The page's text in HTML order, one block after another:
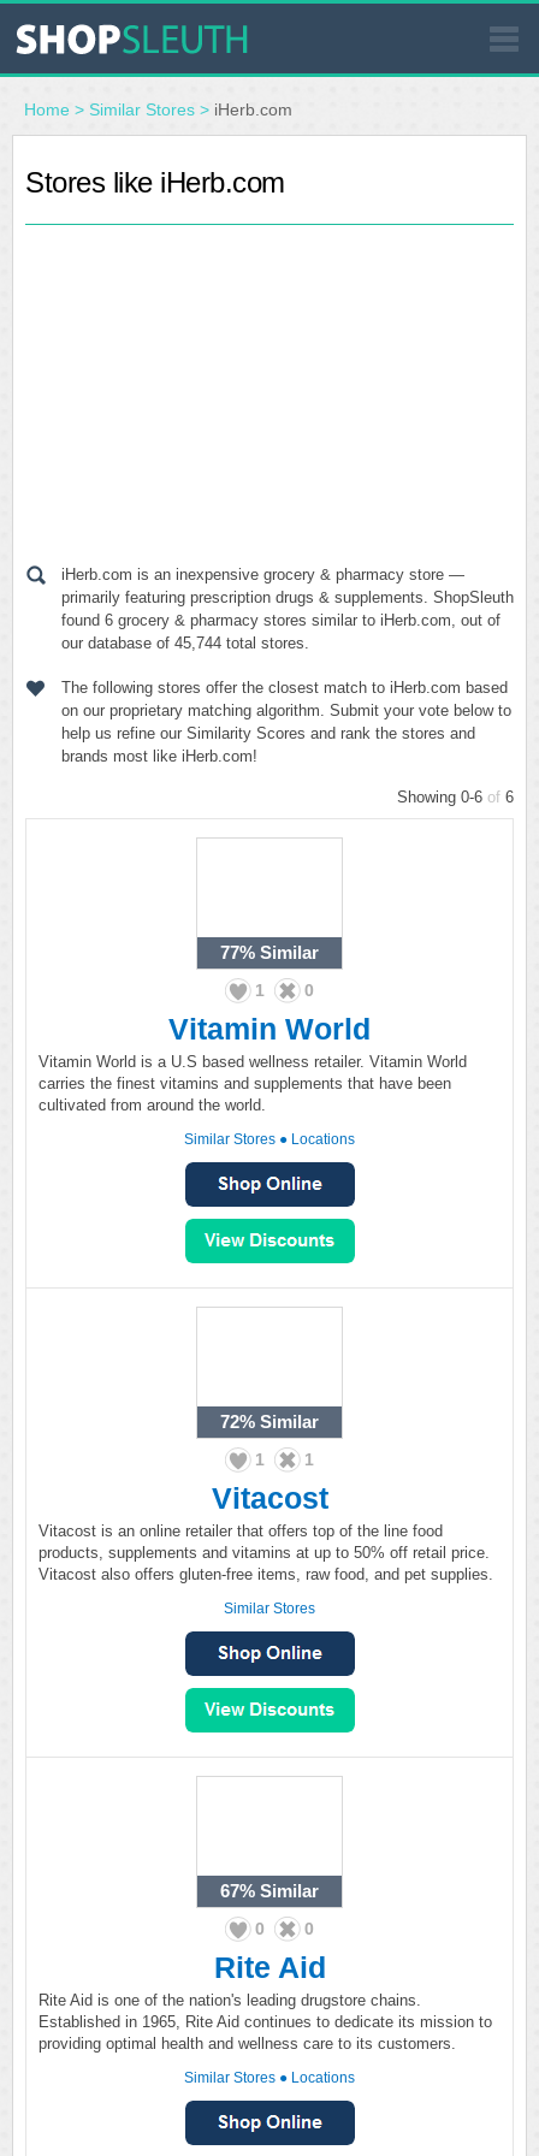
SIMILAR STORES
WHERE TO BUY
Home > Similar Stores > iHerb.com
Stores like iHerb.com
iHerb.com is an inexpensive grocery & pharmacy store —
primarily featuring prescription drugs & supplements. ShopSleuth
found 6 grocery & pharmacy stores similar to iHerb.com, out of
our database of 45,744 total stores.
The following stores offer the closest match to iHerb.com based
on our proprietary matching algorithm. Submit your vote below to
help us refine our Similarity Scores and rank the stores and
brands most like iHerb.com!
Showing 0-6 of 6
77% Similar
1 0
Vitamin World
Vitamin World is a U.S based wellness retailer. Vitamin World
carries the finest vitamins and supplements that have been
cultivated from around the world.
Similar Stores ● Locations
72% Similar
1 1
Vitacost
Vitacost is an online retailer that offers top of the line food
products, supplements and vitamins at up to 50% off retail price.
Vitacost also offers gluten-free items, raw food, and pet supplies.
Similar Stores
67% Similar
0 0
Rite Aid
Rite Aid is one of the nation's leading drugstore chains.
Established in 1965, Rite Aid continues to dedicate its mission to
providing optimal health and wellness care to its customers.
Similar Stores ● Locations